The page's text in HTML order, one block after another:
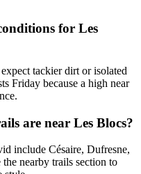
for Les
tackier dirt or isolated
Friday because a high near
are near Les Blocs?
include Césaire, Dufresne,
nearby trails section to